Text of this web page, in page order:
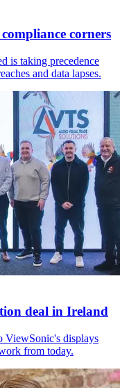
corners
is taking precedence
and data lapses.
deal in Ireland
ViewSonic's displays
from today.